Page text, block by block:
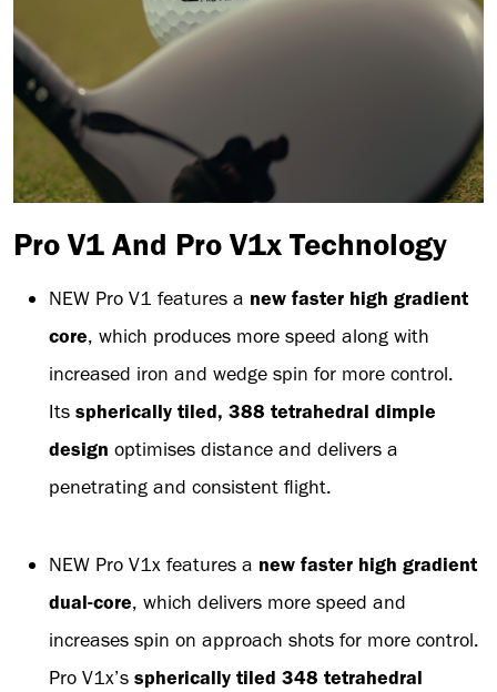
Pro V1 And Pro V1x Technology
NEW Pro V1 features a new faster high gradient
core, which produces more speed along with
increased iron and wedge spin for more control.
Its spherically tiled, 388 tetrahedral dimple
design optimises distance and delivers a
penetrating and consistent flight.
NEW Pro V1x features a new faster high gradient
dual-core, which delivers more speed and
increases spin on approach shots for more control.
Pro V1x’s spherically tiled 348 tetrahedral